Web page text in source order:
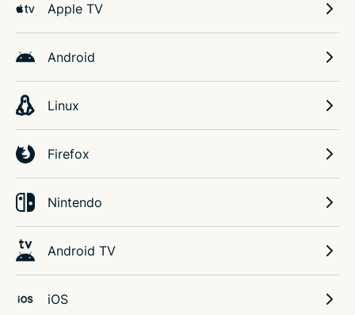
Apple TV
Android
Linux
Firefox
Nintendo
Android TV
iOS